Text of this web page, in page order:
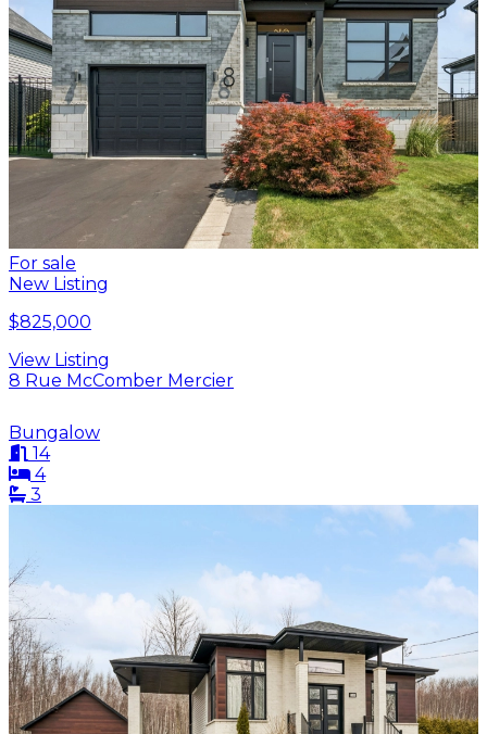
For sale
New Listing
$825,000
View Listing
8 Rue McComber Mercier
Bungalow
14
4
3